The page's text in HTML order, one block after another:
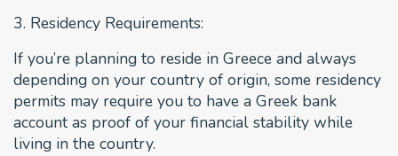
3. Residency Requirements:
If you’re planning to reside in Greece and always
depending on your country of origin, some residency
permits may require you to have a Greek bank
account as proof of your financial stability while
living in the country.